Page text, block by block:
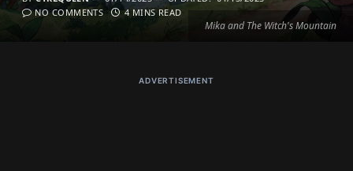
Mika and The Witch's Mountain
NO COMMENTS
4 MINS READ
ADVERTISEMENT